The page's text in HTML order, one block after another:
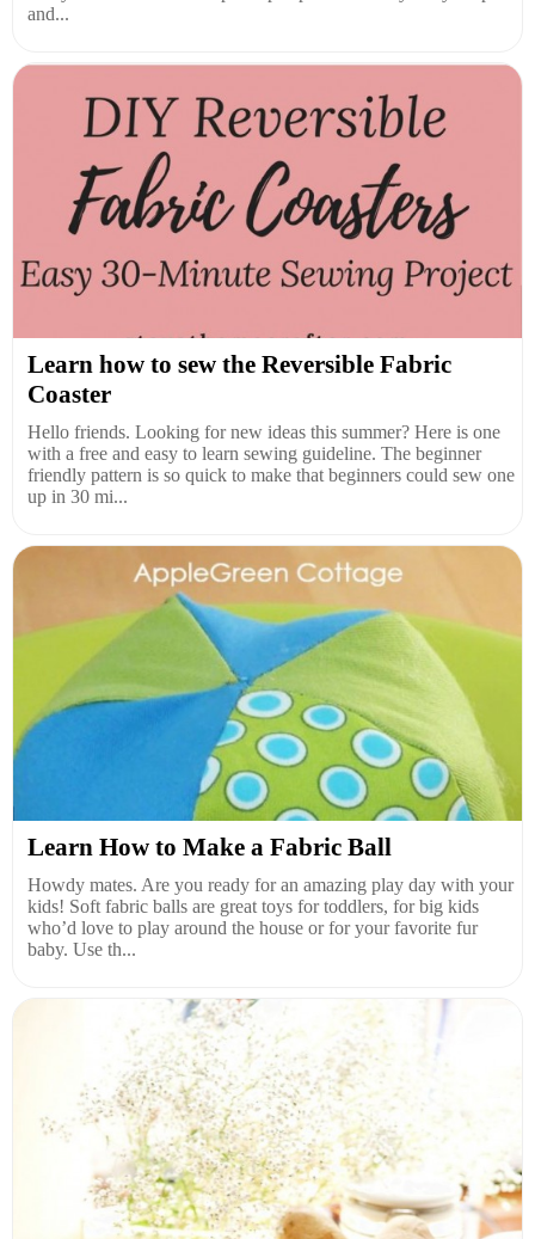
and...
Learn how to sew the Reversible Fabric
Coaster
Hello friends. Looking for new ideas this summer? Here is one
with a free and easy to learn sewing guideline. The beginner
friendly pattern is so quick to make that beginners could sew one
up in 30 mi...
Learn How to Make a Fabric Ball
Howdy mates. Are you ready for an amazing play day with your
kids! Soft fabric balls are great toys for toddlers, for big kids
who’d love to play around the house or for your favorite fur
baby. Use th...